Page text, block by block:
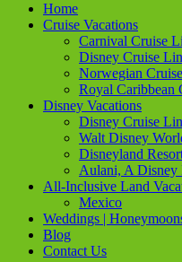
Home
Cruise Vacations
Carnival Cruise
Disney Cruise
Norwegian
Royal Caribbean
Disney Vacations
Disney Cruise
Walt Disney
Disneyland
Aulani, A Disney
All-Inclusive Land
Mexico
Weddings |
Blog
Contact Us